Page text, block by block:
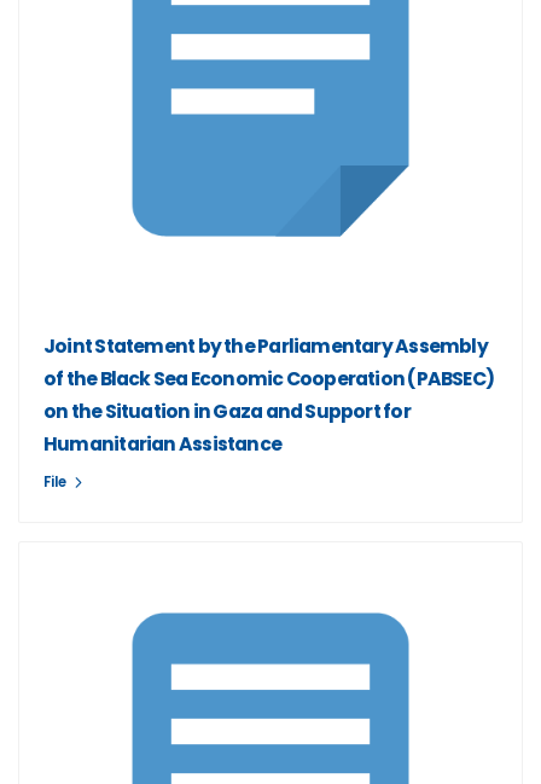
Joint Statement by the Parliamentary Assembly
of the Black Sea Economic Cooperation (PABSEC)
on the Situation in Gaza and Support for
Humanitarian Assistance
File